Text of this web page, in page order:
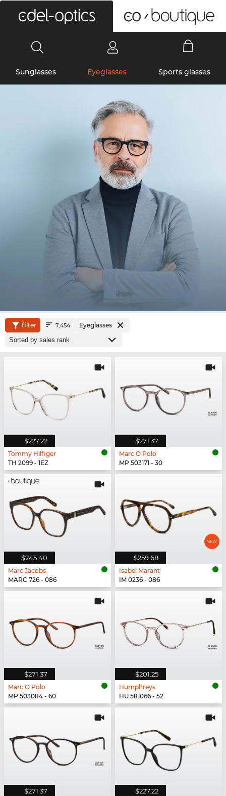
Sunglasses Eyeglasses Sports glasses
filter 7,454 Eyeglasses
$227.22
Tommy Hilfiger
TH 2099 - 1EZ
$271.37
Marc O Polo
MP 503171 - 30
$245.40
Marc Jacobs
MARC 726 - 086
$259.68
Isabel Marant
IM 0236 - 086
$271.37
Marc O Polo
MP 503084 - 60
$201.25
Humphreys
HU 581066 - 52
$271.37 $227.22